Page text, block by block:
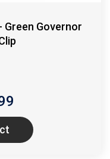
Green Governor